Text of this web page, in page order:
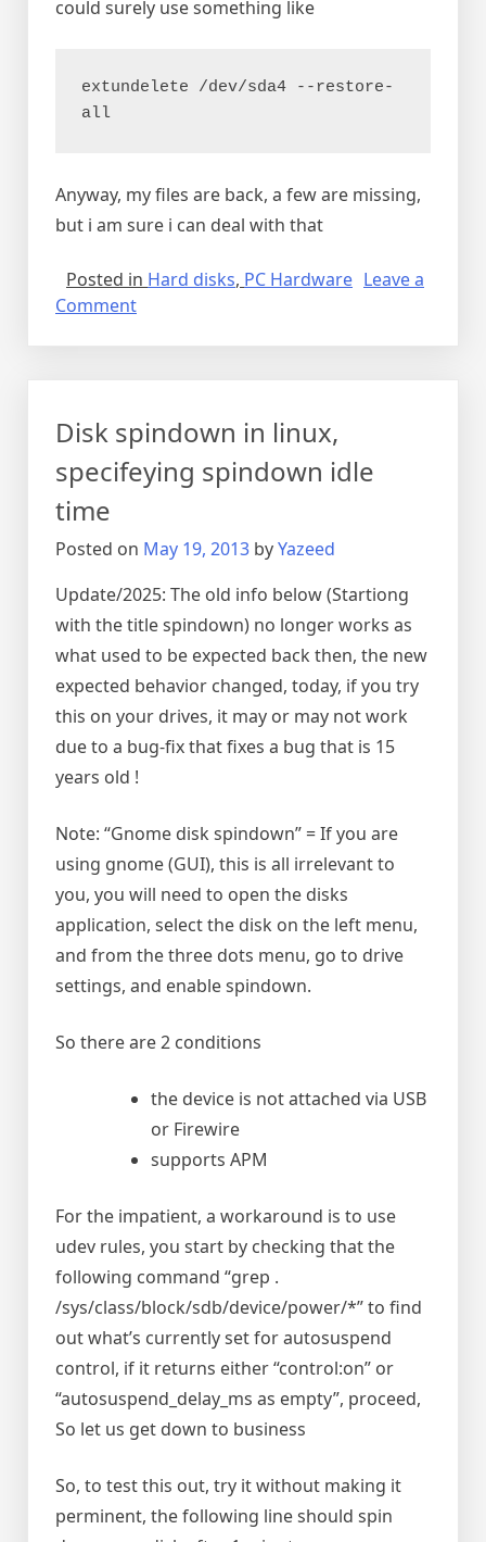
could surely use something like
extundelete /dev/sda4 --restore-
all
Anyway, my files are back, a few are missing,
but i am sure i can deal with that
Posted in Hard disks, PC Hardware Leave a
Commenton
ext4
partition
Disk spindown in linux,
specifeying spindown idle
time
Posted on May 19, 2013 byYazeed
Update/2025: The old info below (Startiong
with the title spindown) no longer works as
what used to be expected back then, the new
expected behavior changed, today, if you try
this on your drives, it may or may not work
due to a bug-fix that fixes a bug that is 15
years old !
Note: “Gnome disk spindown” = If you are
using gnome (GUI), this is all irrelevant to
you, you will need to open the disks
application, select the disk on the left menu,
and from the three dots menu, go to drive
settings, and enable spindown.
So there are 2 conditions
the device is not attached via USB
or Firewire
supports APM
For the impatient, a workaround is to use
udev rules, you start by checking that the
following command “grep .
/sys/class/block/sdb/device/power/*” to find
out what’s currently set for autosuspend
control, if it returns either “control:on” or
“autosuspend_delay_ms as empty”, proceed,
So let us get down to business
So, to test this out, try it without making it
perminent, the following line should spin